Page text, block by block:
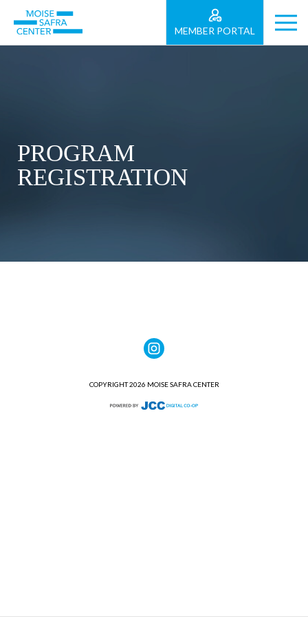
MEMBER PORTAL
PROGRAM
REGISTRATION
COPYRIGHT 2026 MOISE SAFRA CENTER